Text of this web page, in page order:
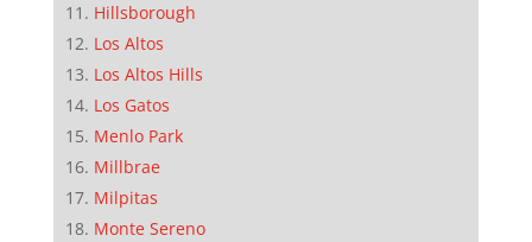
Hillsborough
Los Altos
Los Altos Hills
Los Gatos
Menlo Park
Millbrae
Milpitas
Monte Sereno